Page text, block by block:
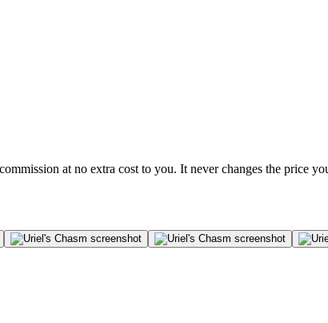
at no extra cost to you. It never changes the price